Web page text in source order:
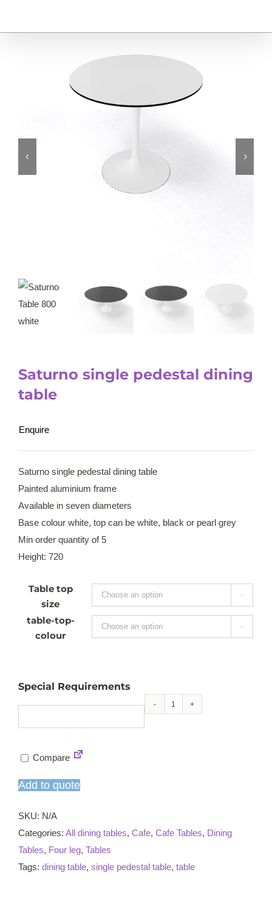
Saturno single pedestal dining
table
Enquire
Saturno single pedestal dining table
Painted aluminium frame
Available in seven diameters
Base colour white, top can be white, black or pearl grey
Min order quantity of 5
Height: 720
Table top
size

table-top-
colour

Special Requirements
Saturno
Compare
Add to quote
SKU: N/A
Categories: All dining tables, Cafe, Cafe Tables, Dining
Tables, Four leg, Tables
Tags: dining table, single pedestal table, table